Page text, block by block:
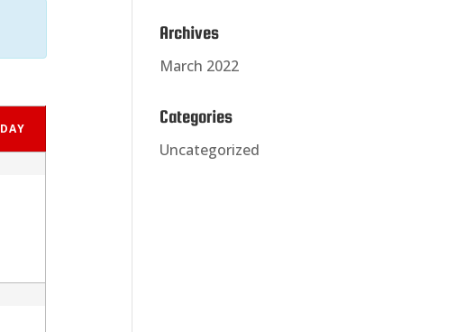
Archives
March 2022
Categories
Uncategorized